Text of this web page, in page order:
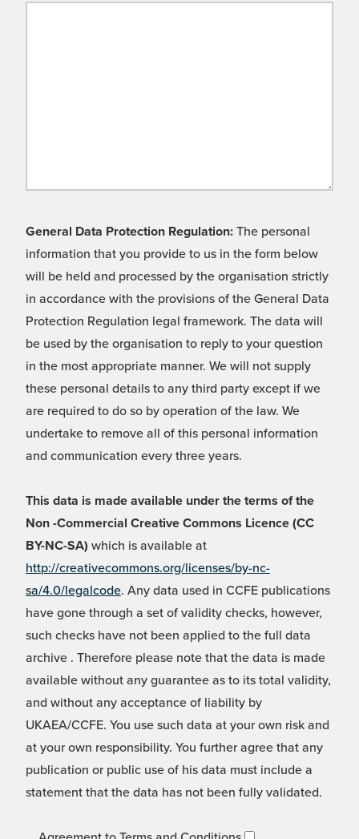
General Data Protection Regulation: The personal
information that you provide to us in the form below
will be held and processed by the organisation strictly
in accordance with the provisions of the General Data
Protection Regulation legal framework. The data will
be used by the organisation to reply to your question
in the most appropriate manner. We will not supply
these personal details to any third party except if we
are required to do so by operation of the law. We
undertake to remove all of this personal information
and communication every three years.
This data is made available under the terms of the
Non -Commercial Creative Commons Licence (CC
BY-NC-SA) which is available at
http://creativecommons.org/licenses/by-nc-
sa/4.0/legalcode. Any data used in CCFE publications
have gone through a set of validity checks, however,
such checks have not been applied to the full data
archive . Therefore please note that the data is made
available without any guarantee as to its total validity,
and without any acceptance of liability by
UKAEA/CCFE. You use such data at your own risk and
at your own responsibility. You further agree that any
publication or public use of his data must include a
statement that the data has not been fully validated.